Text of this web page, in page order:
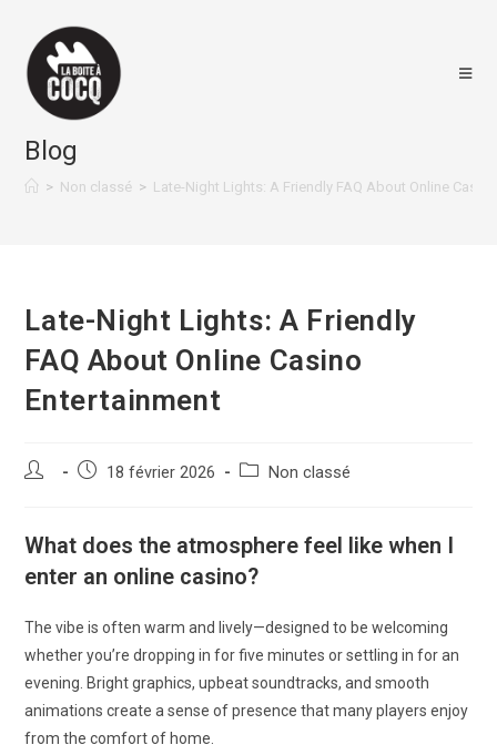
content
Blog
> Non classé > Late-Night Lights: A Friendly FAQ About Online
Late-Night Lights: A Friendly
FAQ About Online Casino
Entertainment
Auteur/autrice
publication :
Post18 février 2026
PostNon classé
What does the atmosphere feel like when I
enter an online casino?
The vibe is often warm and lively—designed to be welcoming
whether you’re dropping in for five minutes or settling in for an
evening. Bright graphics, upbeat soundtracks, and smooth
animations create a sense of presence that many players enjoy
from the comfort of home.